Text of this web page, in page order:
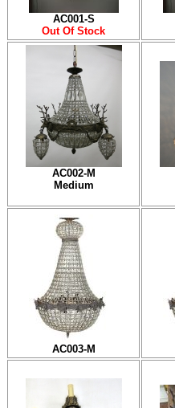
AC001-S
Out Of Stock
AC002-M
Medium
AC003-M